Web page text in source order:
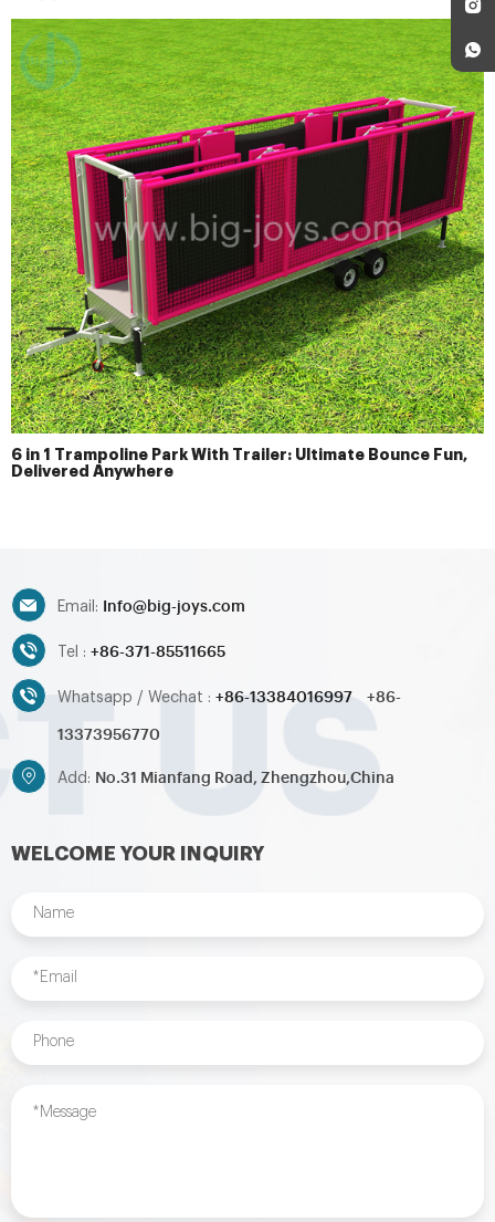
6 in 1 Trampoline Park With Trailer: Ultimate Bounce Fun,
Delivered Anywhere
Email: Info@big-joys.com
Tel : +86-371-85511665
Whatsapp / Wechat : +86-13384016997
+86-
13373956770
Add: No.31 Mianfang Road, Zhengzhou,China
WELCOME YOUR INQUIRY